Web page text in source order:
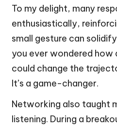
To my delight, many
enthusiastically,
small gesture can
you ever wondered
could change the
It’s a game-changer.
Networking also taught
listening. During a